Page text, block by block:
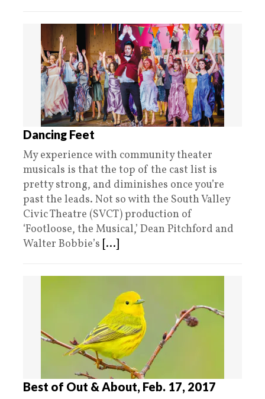
Dancing Feet
My experience with community theater
musicals is that the top of the cast list is
pretty strong, and diminishes once you’re
past the leads. Not so with the South Valley
Civic Theatre (SVCT) production of
‘Footloose, the Musical,’ Dean Pitchford and
Walter Bobbie’s [...]
Best of Out & About, Feb. 17, 2017